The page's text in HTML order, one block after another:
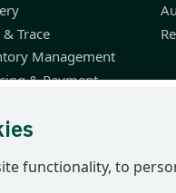
& Trace
Management
& Payment
Vehicle Logistics
functionality, to